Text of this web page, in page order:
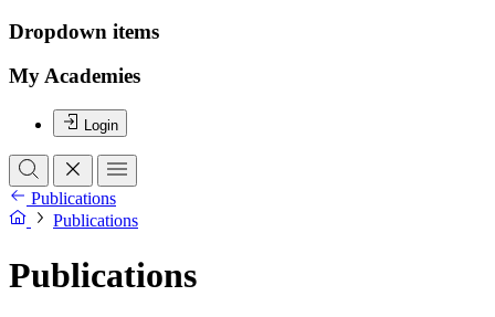
Dropdown items
My Academies
Login
Publications
Publications
Publications